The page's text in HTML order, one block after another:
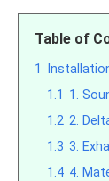
Table of
1
1.1 1.
1.2 2.
1.3 3.
1.4 4.